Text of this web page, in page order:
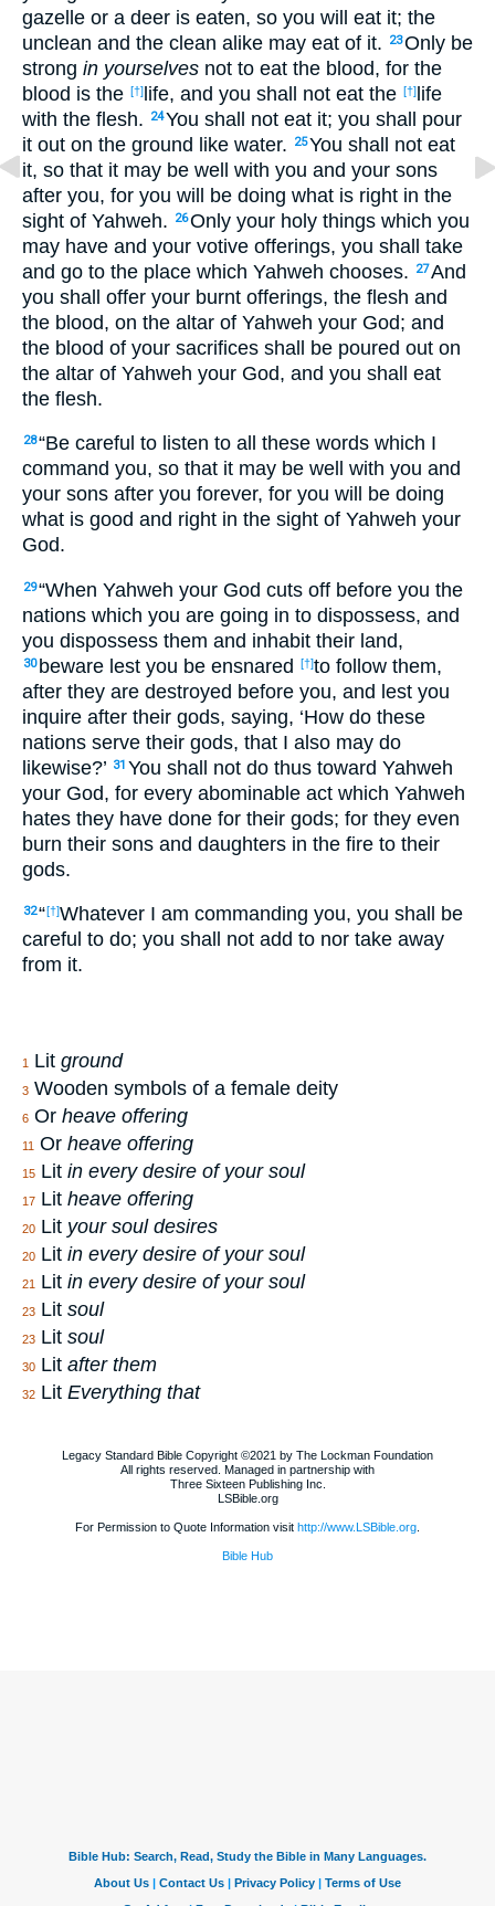
gazelle or a deer is eaten, so you will eat it; the
unclean and the clean alike may eat of it.
23Only be
strong in yourselves not to eat the blood, for the
blood is the [†]life, and you shall not eat the [†]life
with the flesh.
24You shall not eat it; you shall pour
it out on the ground like water.
25You shall not eat
it, so that it may be well with you and your sons
after you, for you will be doing what is right in the
sight of Yahweh.
26Only your holy things which you
may have and your votive offerings, you shall take
and go to the place which Yahweh chooses.
27And
you shall offer your burnt offerings, the flesh and
the blood, on the altar of Yahweh your God; and
the blood of your sacrifices shall be poured out on
the altar of Yahweh your God, and you shall eat
the flesh.
28“Be careful to listen to all these words which I
command you, so that it may be well with you and
your sons after you forever, for you will be doing
what is good and right in the sight of Yahweh your
God.
29“When Yahweh your God cuts off before you the
nations which you are going in to dispossess, and
you dispossess them and inhabit their land,
30 beware lest you be ensnared [†]to follow them,
after they are destroyed before you, and lest you
inquire after their gods, saying, ‘How do these
nations serve their gods, that I also may do
likewise?’ 31 You shall not do thus toward Yahweh
your God, for every abominable act which Yahweh
hates they have done for their gods; for they even
burn their sons and daughters in the fire to their
gods.
32“[†]Whatever I am commanding you, you shall be
careful to do; you shall not add to nor take away
from it.
1 Lit ground
3 Wooden symbols of a female deity
6 Or heave offering
11 Or heave offering
15 Lit in every desire of your soul
17 Lit heave offering
20 Lit your soul desires
20 Lit in every desire of your soul
21 Lit in every desire of your soul
23 Lit soul
23 Lit soul
30 Lit after them
32 Lit Everything that
Legacy Standard Bible Copyright ©2021 by The Lockman Foundation
All rights reserved. Managed in partnership with
Three Sixteen Publishing Inc.
LSBible.org
For Permission to Quote Information visit http://www.LSBible.org
Bible Hub